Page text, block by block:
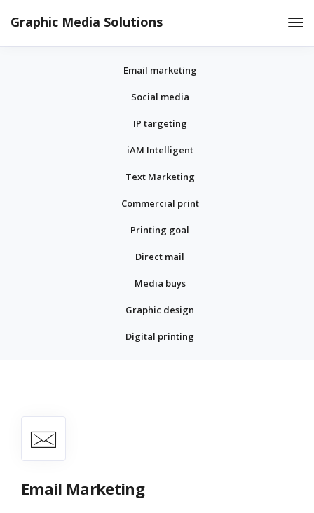
Graphic Media Solutions
Email marketing
Social media
IP targeting
iAM Intelligent
Text Marketing
Commercial print
Printing goal
Direct mail
Media buys
Graphic design
Digital printing
Email Marketing